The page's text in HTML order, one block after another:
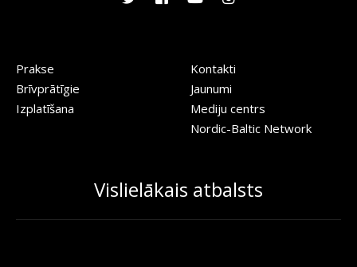
Prakse
Brīvprātīgie
Izplatīšana
Kontakti
Jaunumi
Mediju centrs
Nordic-Baltic Network
Vislielākais atbalsts